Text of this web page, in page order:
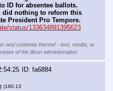
ID for absentee ballots.
did nothing to reform this
President Pro Tempore.
status/133634891395623
and contents thereof - text, media, or
of the 8kun administration.
fa6884
(160.13